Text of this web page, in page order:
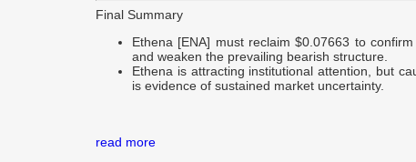
Final Summary
Ethena [ENA] must reclaim $0.07663 to
and weaken the prevailing bearish structure.
Ethena is attracting institutional attention, but
is evidence of sustained market uncertainty.
read more